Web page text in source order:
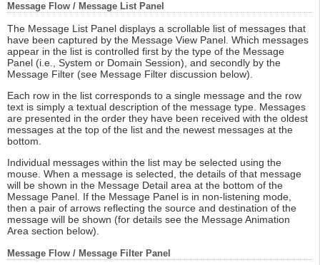
Message Flow / Message List Panel
The Message List Panel displays a scrollable list of messages that
have been captured by the Message View Panel. Which messages
appear in the list is controlled first by the type of the Message
Panel (i.e., System or Domain Session), and secondly by the
Message Filter (see Message Filter discussion below).
Each row in the list corresponds to a single message and the row
text is simply a textual description of the message type. Messages
are presented in the order they have been received with the oldest
messages at the top of the list and the newest messages at the
bottom.
Individual messages within the list may be selected using the
mouse. When a message is selected, the details of that message
will be shown in the Message Detail area at the bottom of the
Message Panel. If the Message Panel is in non-listening mode,
then a pair of arrows reflecting the source and destination of the
message will be shown (for details see the Message Animation
Area section below).
Message Flow / Message Filter Panel